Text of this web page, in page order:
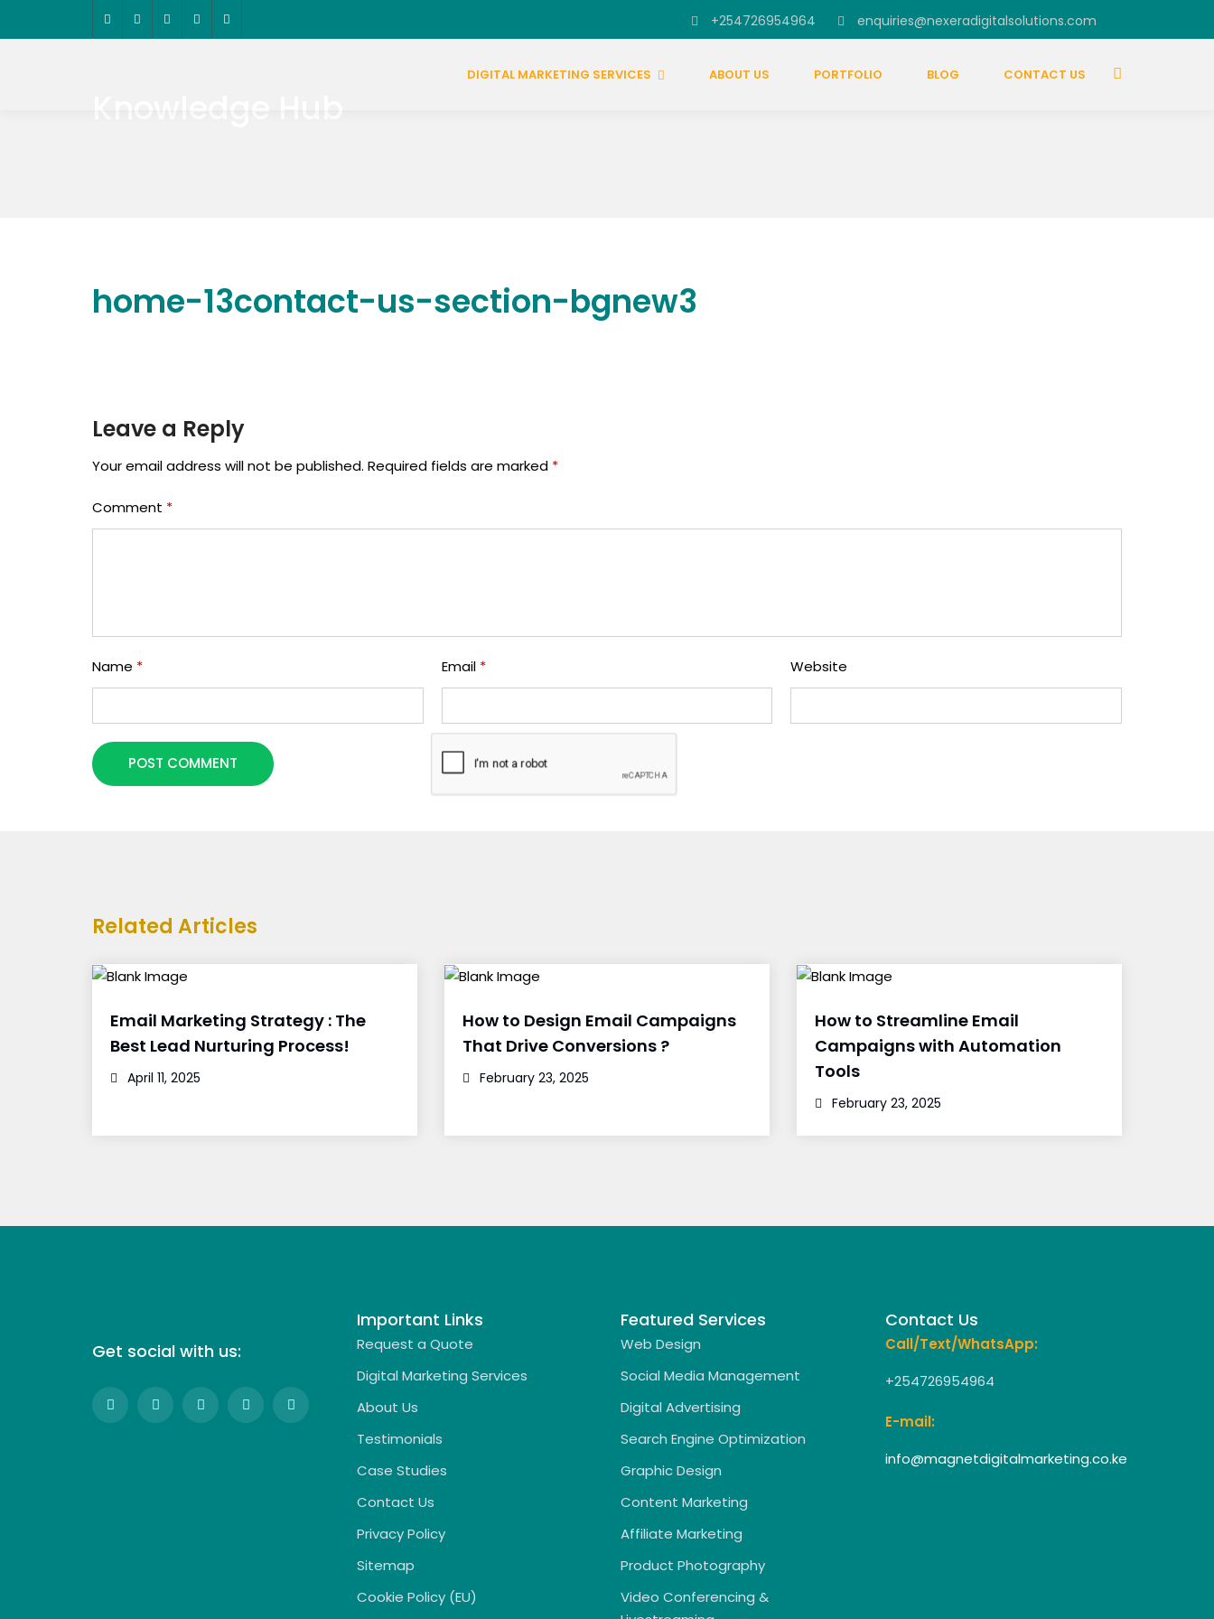
+254726954964 enquiries@nexeradigitalsolutions.com
DIGITAL MARKETING SERVICES ABOUT US PORTFOLIO BLOG CONTACT US
home-13contact-us-section-bgnew3
Leave a Reply
Your email address will not be published. Required fields are marked *
Comment *
Name * Email * Website
POST COMMENT
Related Articles
Email Marketing Strategy : The
Best Lead Nurturing Process!
April 11, 2025
How to Design Email Campaigns
That Drive Conversions ?
February 23, 2025
How to Streamline Email
Campaigns with Automation
Tools
February 23, 2025
Get social with us:
Important Links
Request a Quote
Digital Marketing Services
About Us
Testimonials
Case Studies
Contact Us
Privacy Policy
Sitemap
Cookie Policy (EU)
Featured Services
Web Design
Social Media Management
Digital Advertising
Search Engine Optimization
Graphic Design
Content Marketing
Affiliate Marketing
Product Photography
Video Conferencing &
Contact Us
Call/Text/WhatsApp:
+254726954964
E-mail:
info@magnetdigitalmarketing.co.ke